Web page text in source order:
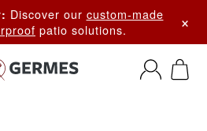
Discover our custom-made
patio solutions. ×